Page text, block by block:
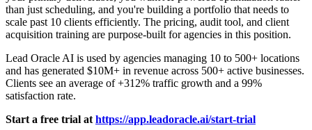
than just scheduling, and you're building a portfolio that needs to
scale past 10 clients efficiently. The pricing, audit tool, and client
acquisition training are purpose-built for agencies in this position.
Lead Oracle AI is used by agencies managing 10 to 500+ locations
and has generated $10M+ in revenue across 500+ active businesses.
Clients see an average of +312% traffic growth and a 99%
satisfaction rate.
Start a free trial at https://app.leadoracle.ai/start-trial